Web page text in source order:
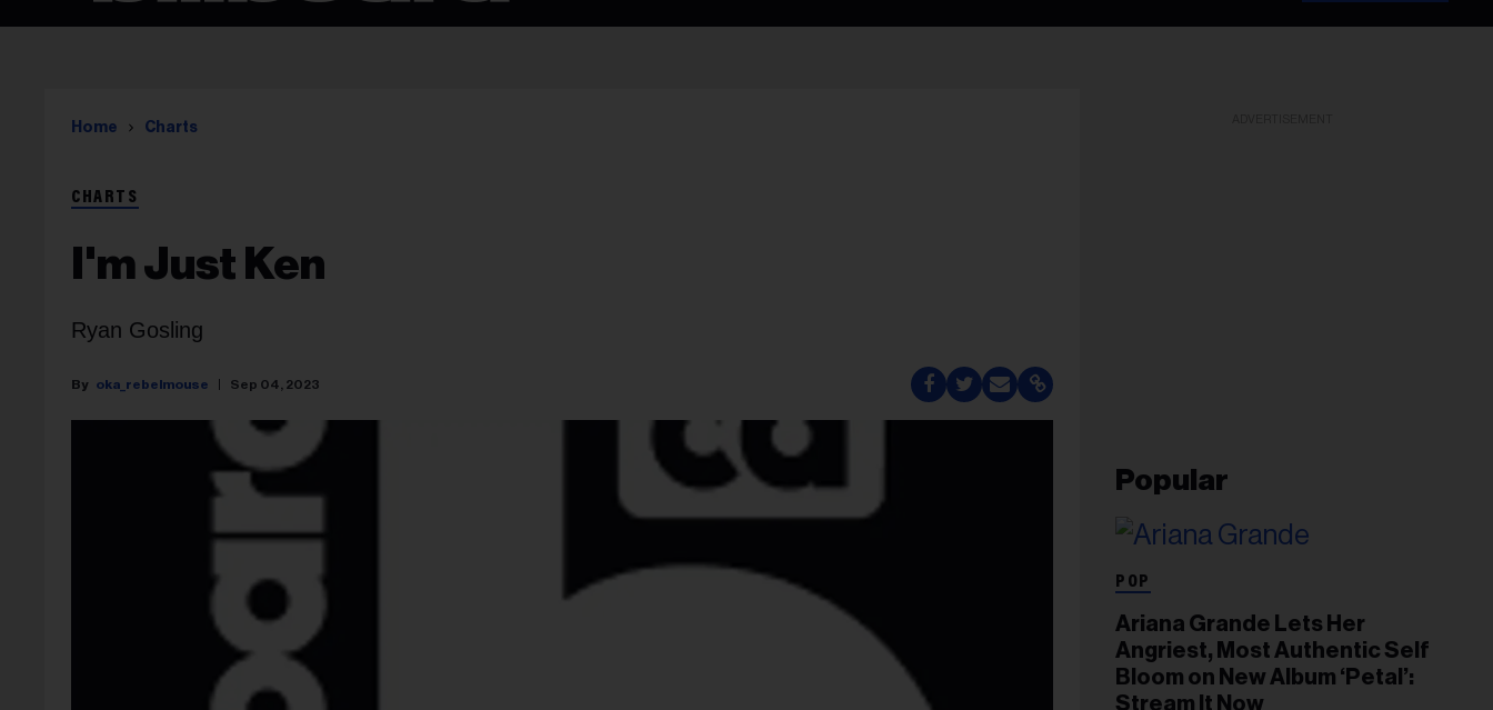
Home Charts
CHARTS
I'm Just Ken
Ryan Gosling
oka_rebelmouse Sep 04, 2023
Popular
POP
Ariana Grande Lets Her
Angriest, Most Authentic Self
Bloom on New Album ‘Petal’:
Stream It Now